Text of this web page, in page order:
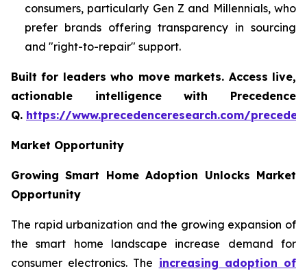
consumers, particularly Gen Z and Millennials, who
prefer brands offering transparency in sourcing
and "right-to-repair" support.
Built for leaders who move markets. Access live,
actionable intelligence with Precedence
Q. https://www.precedenceresearch.com/
Market Opportunity
Growing Smart Home Adoption Unlocks Market
Opportunity
The rapid urbanization and the growing expansion of
the smart home landscape increase demand for
consumer electronics. The increasing adoption of